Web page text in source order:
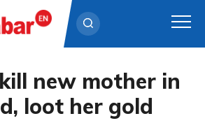
new mother in
loot her gold